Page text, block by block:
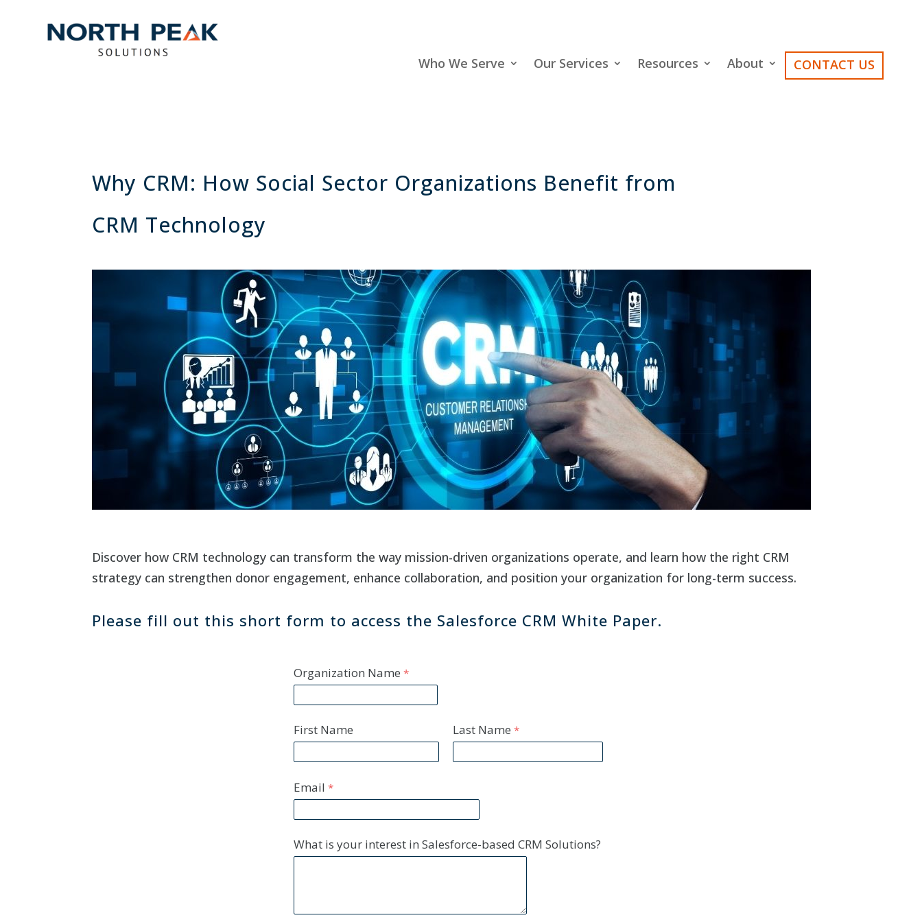
Who We Serve Our Services Resources About CONTACT US
Why CRM: How Social Sector Organizations Benefit from
CRM Technology
Discover how CRM technology can transform the way mission-driven organizations operate, and learn how the right CRM
strategy can strengthen donor engagement, enhance collaboration, and position your organization for long-term success.
Please fill out this short form to access the Salesforce CRM White Paper.
Organization Name
First Name Last Name
Email
What is your interest in Salesforce-based CRM Solutions?